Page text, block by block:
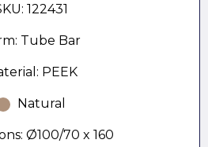
122431
Tube Bar
PEEK
Natural
Ø100/70 x 160